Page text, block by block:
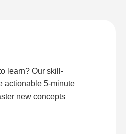
learn? Our skill-
actionable 5-minute
new concepts